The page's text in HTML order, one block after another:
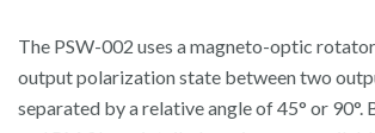
The PSW-002 uses a magneto-optic
output polarization state between two
separated by a relative angle of 45° or 90°.